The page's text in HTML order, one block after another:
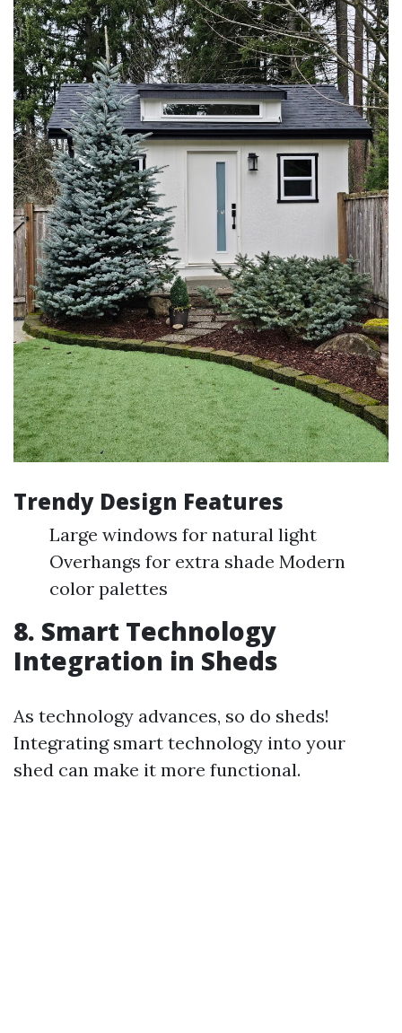
Trendy Design Features
Large windows for natural light
Overhangs for extra shade Modern
color palettes
8. Smart Technology
Integration in Sheds
As technology advances, so do sheds!
Integrating smart technology into your
shed can make it more functional.